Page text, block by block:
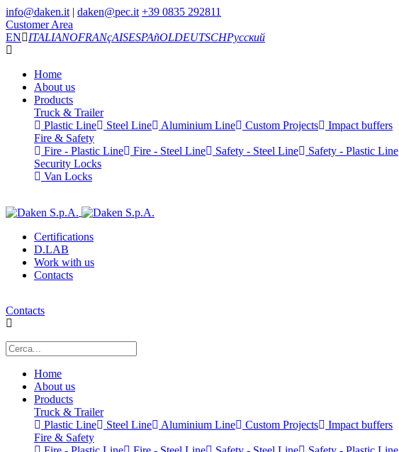
info@daken.it | daken@pec.it +39 0835 292811
Customer Area
EN
ITALIANOFRANçAISESPAñOLDEUTSCHРусский
Home
About us
Products
Truck & Trailer
Plastic Line
Steel Line Aluminium Line Custom Projects
Impact buffers
Fire & Safety
Fire - Plastic Line
Fire - Steel Line Safety - Steel Line Safety - Plastic Line
Security Locks
Van Locks
Certifications
D.LAB
Work with us
Contacts
Contacts
Home
About us
Products
Truck & Trailer
Plastic Line
Steel Line Aluminium Line Custom Projects
Impact buffers
Fire & Safety